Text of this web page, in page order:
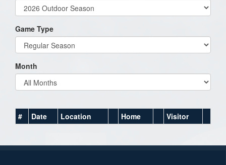
Game Type
Month
# Date Location Home Visitor